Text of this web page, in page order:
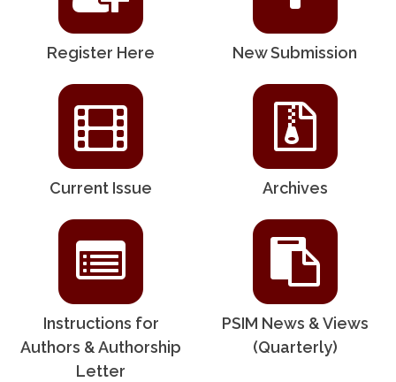
Register Here New Submission
Current Issue Archives
Instructions for
Authors & Authorship
Letter
PSIM News & Views
(Quarterly)